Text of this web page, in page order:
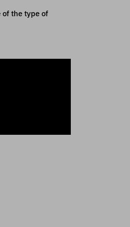
of the type of